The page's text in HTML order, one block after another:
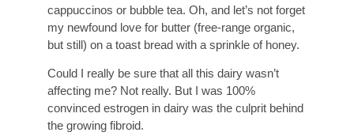
cappuccinos or bubble tea. Oh, and let’s not forget
my newfound love for butter (free-range organic,
but still) on a toast bread with a sprinkle of honey.
Could I really be sure that all this dairy wasn’t
affecting me? Not really. But I was 100%
convinced estrogen in dairy was the culprit behind
the growing fibroid.